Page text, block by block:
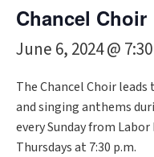
Chancel Choir
June 6, 2024 @
The Chancel Choir
and singing anthems
every Sunday from
Thursdays at 7:30 p.m.